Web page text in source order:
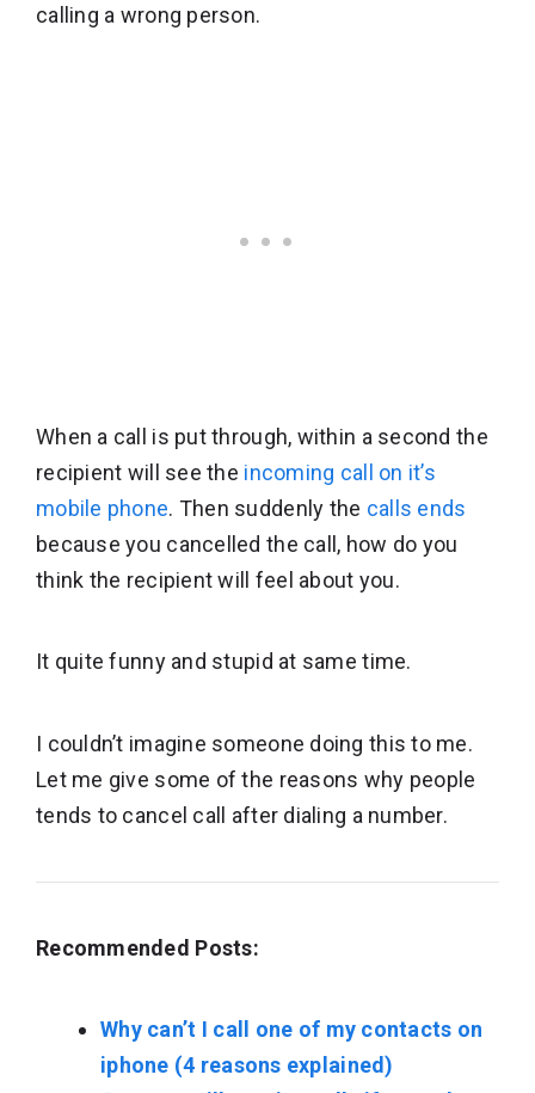
calling a wrong person.
When a call is put through, within a second the
recipient will see the incoming call on it’s
mobile phone. Then suddenly the calls ends
because you cancelled the call, how do you
think the recipient will feel about you.
It quite funny and stupid at same time.
I couldn’t imagine someone doing this to me.
Let me give some of the reasons why people
tends to cancel call after dialing a number.
Recommended Posts:
Why can’t I call one of my contacts on
iphone (4 reasons explained)